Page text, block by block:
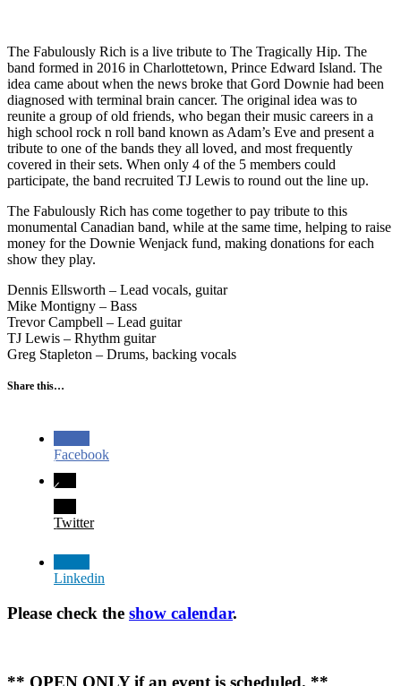
The Fabulously Rich is a live tribute to The Tragically Hip. The
band formed in 2016 in Charlottetown, Prince Edward Island. The
idea came about when the news broke that Gord Downie had been
diagnosed with terminal brain cancer. The original idea was to
reunite a group of old friends, who began their music careers in a
high school rock n roll band known as Adam’s Eve and present a
tribute to one of the bands they all loved, and most frequently
covered in their sets. When only 4 of the 5 members could
participate, the band recruited TJ Lewis to round out the line up.
The Fabulously Rich has come together to pay tribute to this
monumental Canadian band, while at the same time, helping to raise
money for the Downie Wenjack fund, making donations for each
show they play.
Dennis Ellsworth – Lead vocals, guitar
Mike Montigny – Bass
Trevor Campbell – Lead guitar
TJ Lewis – Rhythm guitar
Greg Stapleton – Drums, backing vocals
Share this…
Facebook
Twitter
Linkedin
Please check the show calendar.
** OPEN ONLY if an event is scheduled. **